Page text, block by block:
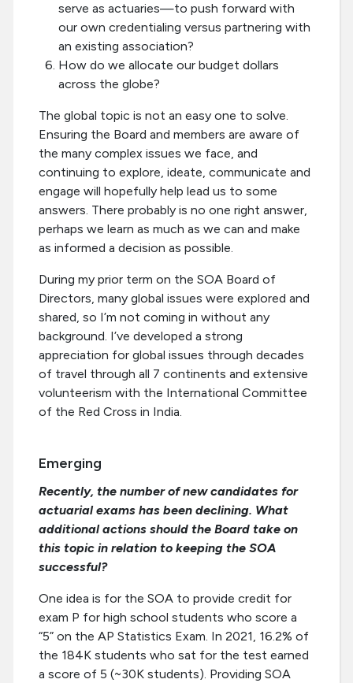
serve as actuaries—to push forward with
our own credentialing versus partnering with
an existing association?
How do we allocate our budget dollars
across the globe?
The global topic is not an easy one to solve.
Ensuring the Board and members are aware of
the many complex issues we face, and
continuing to explore, ideate, communicate and
engage will hopefully help lead us to some
answers. There probably is no one right answer,
perhaps we learn as much as we can and make
as informed a decision as possible.
During my prior term on the SOA Board of
Directors, many global issues were explored and
shared, so I’m not coming in without any
background. I’ve developed a strong
appreciation for global issues through decades
of travel through all 7 continents and extensive
volunteerism with the International Committee
of the Red Cross in India.
Emerging
Recently, the number of new candidates for
actuarial exams has been declining. What
additional actions should the Board take on
this topic in relation to keeping the SOA
successful?
One idea is for the SOA to provide credit for
exam P for high school students who score a
“5” on the AP Statistics Exam. In 2021, 16.2% of
the 184K students who sat for the test earned
a score of 5 (~30K students). Providing SOA